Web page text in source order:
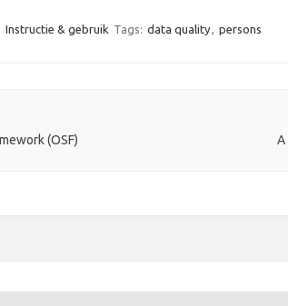
Instructie & gebruik Tags: data quality, persons
(OSF) A